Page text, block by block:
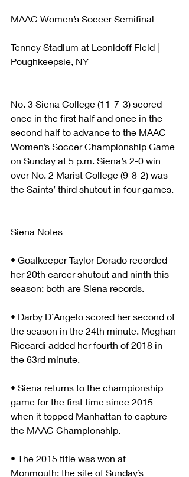
MAAC Women’s Soccer Semifinal
Tenney Stadium at Leonidoff Field |
Poughkeepsie, NY
No. 3 Siena College (11-7-3) scored
once in the first half and once in the
second half to advance to the MAAC
Women’s Soccer Championship Game
on Sunday at 5 p.m. Siena’s 2-0 win
over No. 2 Marist College (9-8-2) was
the Saints’ third shutout in four games.
Siena Notes
• Goalkeeper Taylor Dorado recorded
her 20th career shutout and ninth this
season; both are Siena records.
• Darby D’Angelo scored her second of
the season in the 24th minute. Meghan
Riccardi added her fourth of 2018 in
the 63rd minute.
• Siena returns to the championship
game for the first time since 2015
when it topped Manhattan to capture
the MAAC Championship.
• The 2015 title was won at
Monmouth; the site of Sunday’s